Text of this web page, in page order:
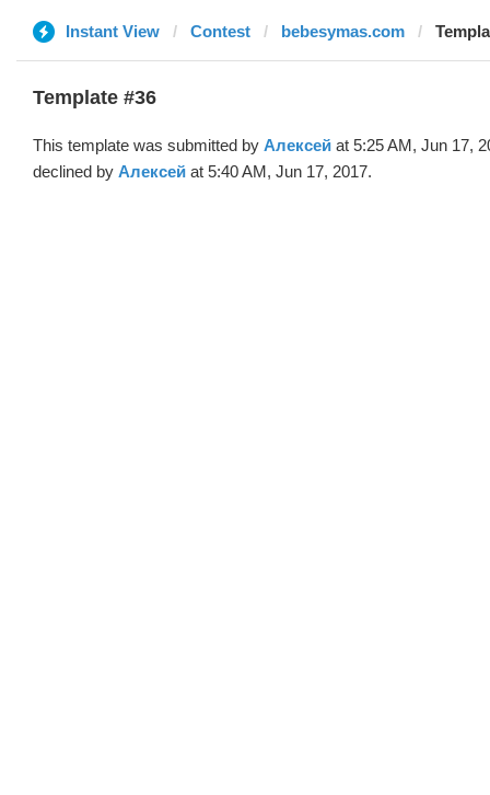
Instant View Contest bebesymas.com
Template #36
This template was submitted by Алексей at 5:25 AM, Jun 17,
declined by Алексей at 5:40 AM, Jun 17, 2017.